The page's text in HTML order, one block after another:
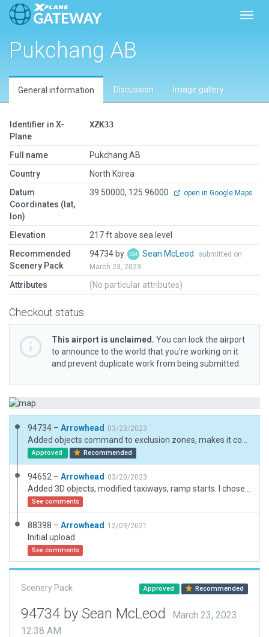
Pukchang AB
General information Discussion Image gallery
Identifier in X-
Plane
XZK33
Full name
Pukchang AB
Country
North Korea
Datum
Coordinates (lat,
lon)
39.50000, 125.96000 open in Google Maps
Elevation
217 ft above sea level
Recommended
Scenery Pack
94734 by Sean McLeod
submitted on
March 23, 2023
Attributes (No particular attributes)
Checkout status
This airport is unclaimed. You can lock the airport
to announce to the world that you’re working on it
and prevent duplicate work from being submitted.
94734 – Arrowhead 03/23/2023
Approved Recommended
94652 – Arrowhead 03/20/2023
See comments
88398 – Arrowhead 12/09/2021
Initial upload
See comments
Scenery Pack Approved Recommended
94734 by Sean McLeod
March 23, 2023
12:38 AM